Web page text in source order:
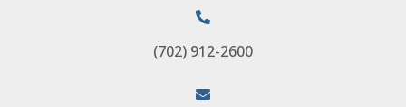
(702) 912-2600